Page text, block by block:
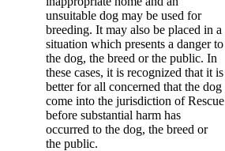
unsuitable dog may be used for
breeding. It may also be placed in a
situation which presents a danger to
the dog, the breed or the public. In
these cases, it is recognized that it is
better for all concerned that the dog
come into the jurisdiction of Rescue
before substantial harm has
occurred to the dog, the breed or
the public.